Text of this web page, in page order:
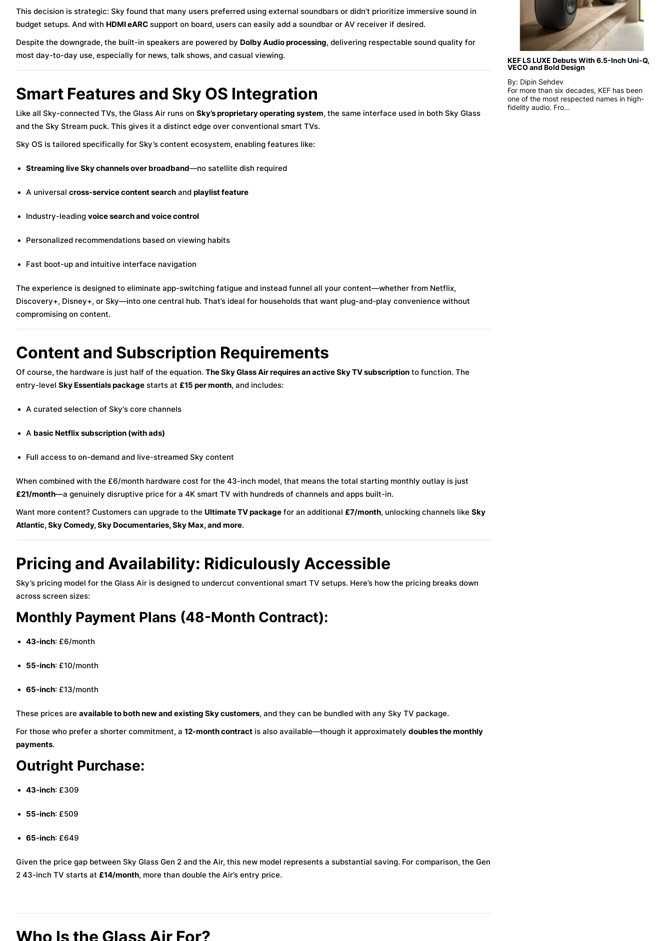
This decision is strategic: Sky found that many users preferred using external soundbars or didn’t prioritize immersive sound in
budget setups. And with HDMI eARC support on board, users can easily add a soundbar or AV receiver if desired.
Despite the downgrade, the built-in speakers are powered by Dolby Audio processing, delivering respectable sound quality for
most day-to-day use, especially for news, talk shows, and casual viewing.
Smart Features and Sky OS Integration
Like all Sky-connected TVs, the Glass Air runs on Sky’s proprietary operating system, the same interface used in both Sky Glass
and the Sky Stream puck. This gives it a distinct edge over conventional smart TVs.
Sky OS is tailored specifically for Sky’s content ecosystem, enabling features like:
Streaming live Sky channels over broadband—no satellite dish required
A universal cross-service content search and playlist feature
Industry-leading voice search and voice control
Personalized recommendations based on viewing habits
Fast boot-up and intuitive interface navigation
The experience is designed to eliminate app-switching fatigue and instead funnel all your content—whether from Netflix,
Discovery+, Disney+, or Sky—into one central hub. That’s ideal for households that want plug-and-play convenience without
compromising on content.
Content and Subscription Requirements
Of course, the hardware is just half of the equation. The Sky Glass Air requires an active Sky TV subscription to function. The
entry-level Sky Essentials package starts at £15 per month, and includes:
A curated selection of Sky's core channels
A basic Netflix subscription (with ads)
Full access to on-demand and live-streamed Sky content
When combined with the £6/month hardware cost for the 43-inch model, that means the total starting monthly outlay is just
£21/month—a genuinely disruptive price for a 4K smart TV with hundreds of channels and apps built-in.
Want more content? Customers can upgrade to the Ultimate TV package for an additional £7/month, unlocking channels like Sky
Atlantic, Sky Comedy, Sky Documentaries, Sky Max, and more.
Pricing and Availability: Ridiculously Accessible
Sky’s pricing model for the Glass Air is designed to undercut conventional smart TV setups. Here’s how the pricing breaks down
across screen sizes:
Monthly Payment Plans (48-Month Contract):
43-inch: £6/month
55-inch: £10/month
65-inch: £13/month
These prices are available to both new and existing Sky customers, and they can be bundled with any Sky TV package.
For those who prefer a shorter commitment, a 12-month contract is also available—though it approximately doubles the monthly
payments.
Outright Purchase:
43-inch: £309
55-inch: £509
65-inch: £649
Given the price gap between Sky Glass Gen 2 and the Air, this new model represents a substantial saving. For comparison, the Gen
2 43-inch TV starts at £14/month, more than double the Air’s entry price.
Who Is the Glass Air For?
KEF LS LUXE Debuts With 6.5-Inch Uni-Q,
VECO and Bold Design
By: Dipin Sehdev
For more than six decades, KEF has been
one of the most respected names in high-
fidelity audio. Fro...